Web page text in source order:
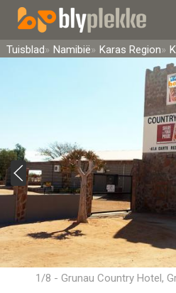
Tuisblad Namibië Karas Region
1/8 - Grunau Country Hotel,